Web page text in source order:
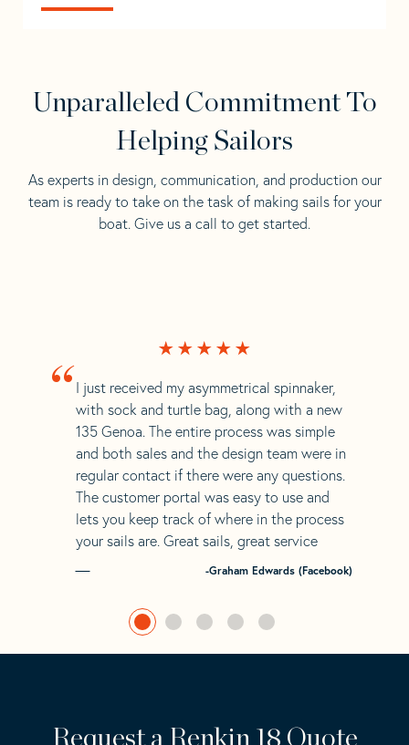
Unparalleled Commitment To
Helping Sailors
As experts in design, communication, and production our
team is ready to take on the task of making sails for your
boat. Give us a call to get started.
“ I just received my asymmetrical spinnaker,
with sock and turtle bag, along with a new
135 Genoa. The entire process was simple
and both sales and the design team were in
regular contact if there were any questions.
The customer portal was easy to use and
lets you keep track of where in the process
your sails are. Great sails, great service
-Graham Edwards (Facebook)
Request a Renkin 18 Quote